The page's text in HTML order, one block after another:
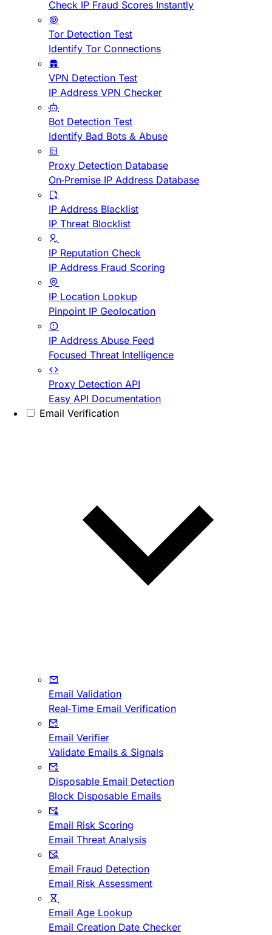
Check IP Fraud Scores Instantly
Tor Detection Test
Identify Tor Connections
VPN Detection Test
IP Address VPN Checker
Bot Detection Test
Identify Bad Bots & Abuse
Proxy Detection Database
On-Premise IP Address Database
IP Address Blacklist
IP Threat Blocklist
IP Reputation Check
IP Address Fraud Scoring
IP Location Lookup
Pinpoint IP Geolocation
IP Address Abuse Feed
Focused Threat Intelligence
Proxy Detection API
Easy API Documentation
Email Verification
Email Validation
Real-Time Email Verification
Email Verifier
Validate Emails & Signals
Disposable Email Detection
Block Disposable Emails
Email Risk Scoring
Email Threat Analysis
Email Fraud Detection
Email Risk Assessment
Email Age Lookup
Email Creation Date Checker